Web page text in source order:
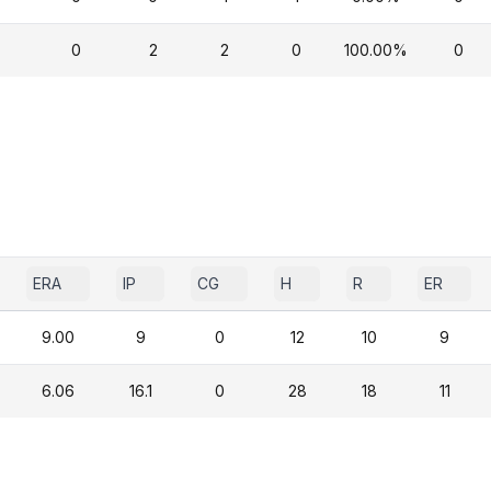
0 2 2 0 100.00% 0
ERA IP CG H R ER
9.00 9 0 12 10 9
6.06 16.1 0 28 18 11